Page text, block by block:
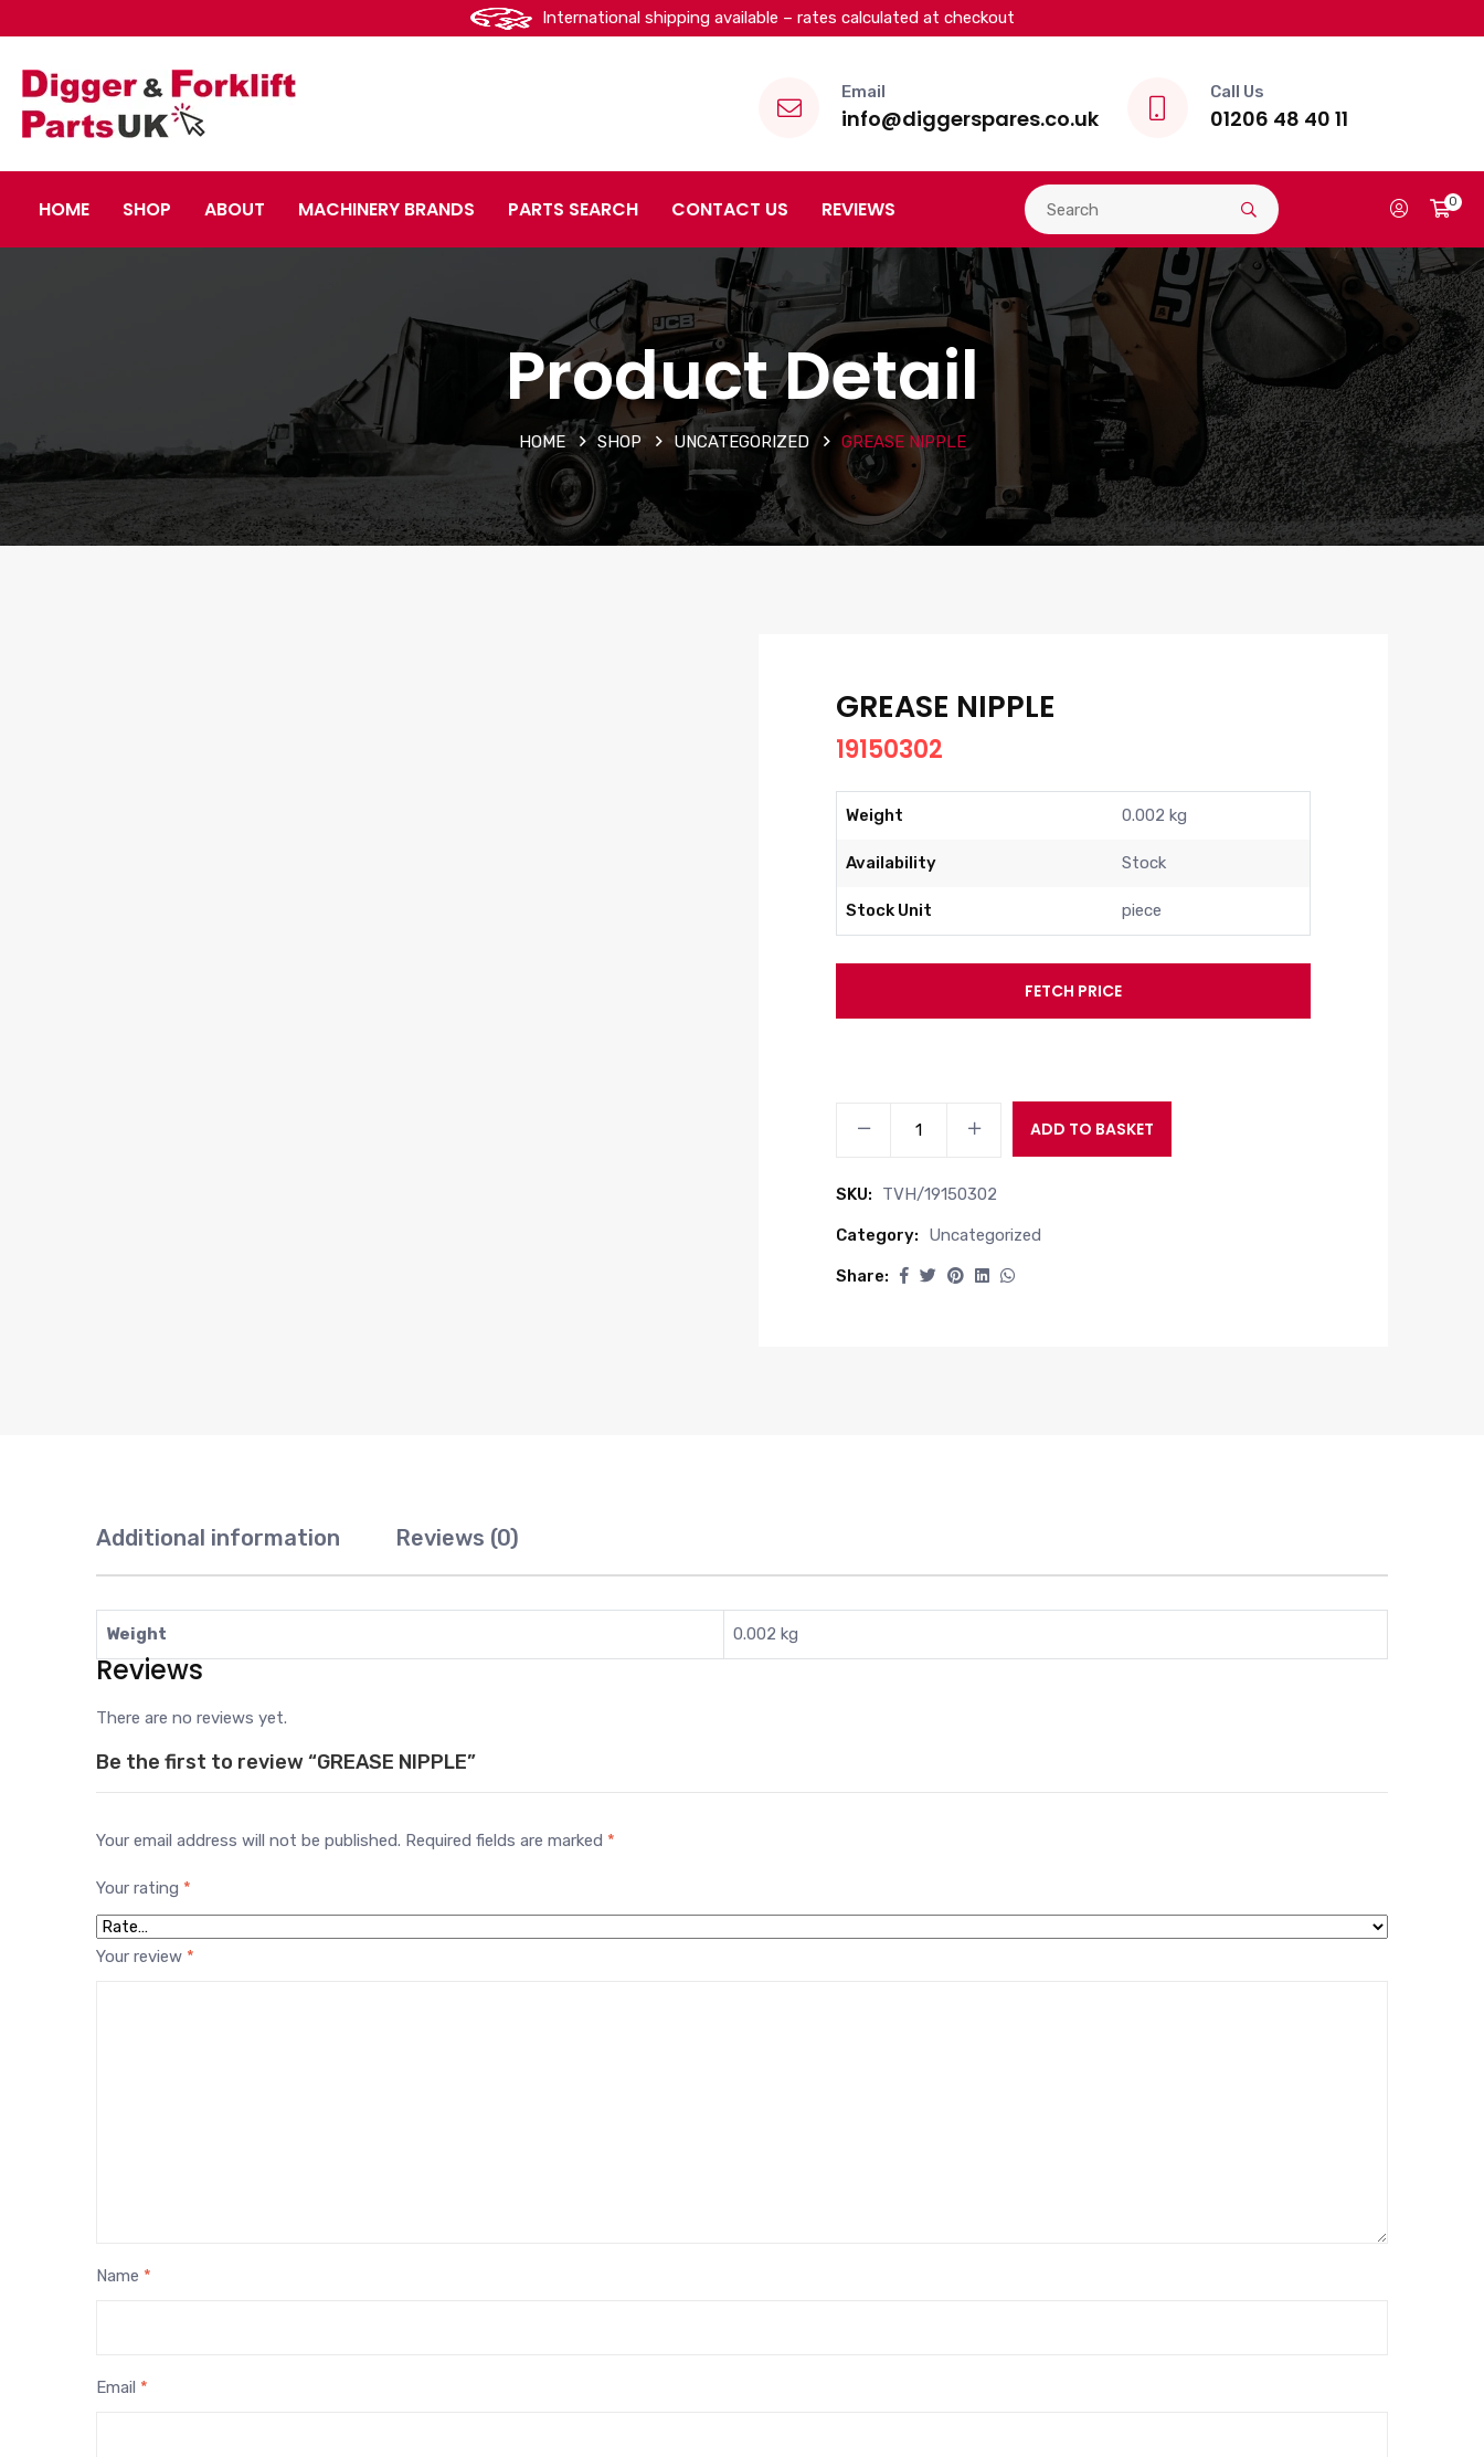
International shipping available – rates calculated at checkout
Email
info@diggerspares.co.uk
Call Us
01206 48 40 11
HOME SHOP ABOUT MACHINERY BRANDS PARTS SEARCH CONTACT US REVIEWS 0
Product Detail
HOME SHOP UNCATEGORIZED GREASE NIPPLE
GREASE NIPPLE
19150302
Weight 0.002 kg
Availability Stock
Stock Unit piece
FETCH PRICE
ADD TO BASKET
SKU: TVH/19150302
Category: Uncategorized
Share:
Additional information Reviews (0)
Weight 0.002 kg
Reviews
There are no reviews yet.
Be the first to review “GREASE NIPPLE”
Your email address will not be published. Required fields are marked *
Your rating *
Your review *
Name *
Email *